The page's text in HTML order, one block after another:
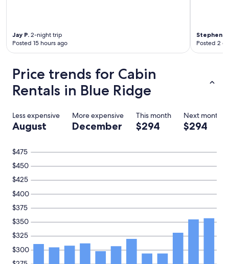
Jay P. 2-night trip
Posted 15 hours ago
Stephen S.
Posted 2
Price trends for Cabin
Rentals in Blue Ridge
Less expensive More expensive This month Next month
August December $294 $294
$300
$325
$350
$375
$400
$425
$450
$475